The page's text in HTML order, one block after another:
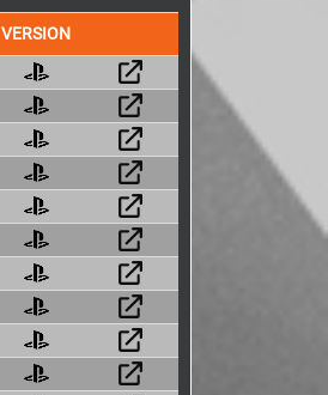
VERSION